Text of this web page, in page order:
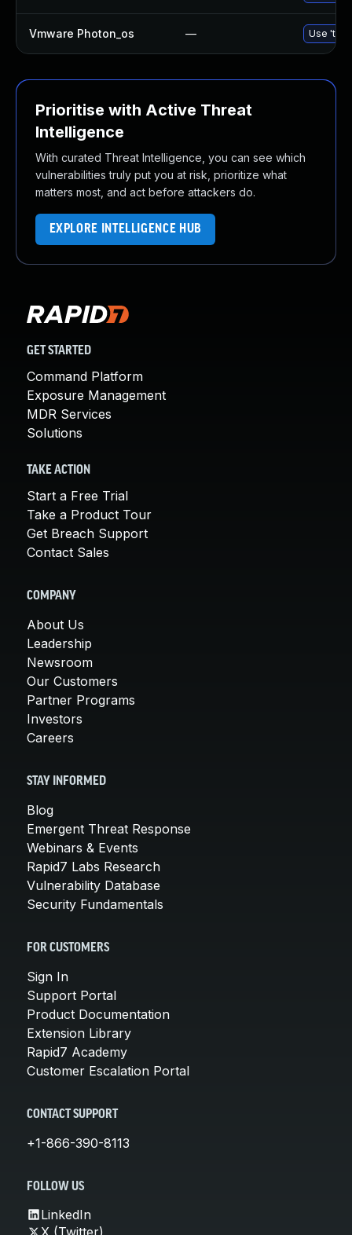
Vmware Photon_os — Use
Prioritise with Active Threat
Intelligence
With curated Threat Intelligence, you can see which
vulnerabilities truly put you at risk, prioritize what
matters most, and act before attackers do.
EXPLORE INTELLIGENCE HUB
GET STARTED
Command Platform
Exposure Management
MDR Services
Solutions
TAKE ACTION
Start a Free Trial
Take a Product Tour
Get Breach Support
Contact Sales
COMPANY
About Us
Leadership
Newsroom
Our Customers
Partner Programs
Investors
Careers
STAY INFORMED
Blog
Emergent Threat Response
Webinars & Events
Rapid7 Labs Research
Vulnerability Database
Security Fundamentals
FOR CUSTOMERS
Sign In
Support Portal
Product Documentation
Extension Library
Rapid7 Academy
Customer Escalation Portal
CONTACT SUPPORT
+1-866-390-8113
FOLLOW US
LinkedIn
X (Twitter)